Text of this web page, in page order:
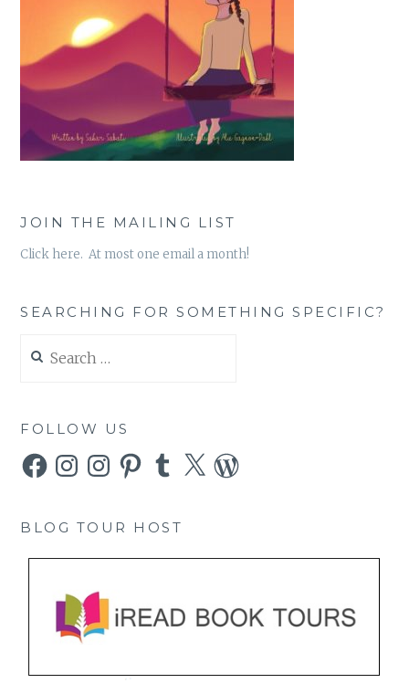
JOIN THE MAILING LIST
Click here. At most one email a month!
SEARCHING FOR SOMETHING SPECIFIC?
for:
FOLLOW US
FacebookInstagramInstagramPinterestTumblr
X WordPress
BLOG TOUR HOST